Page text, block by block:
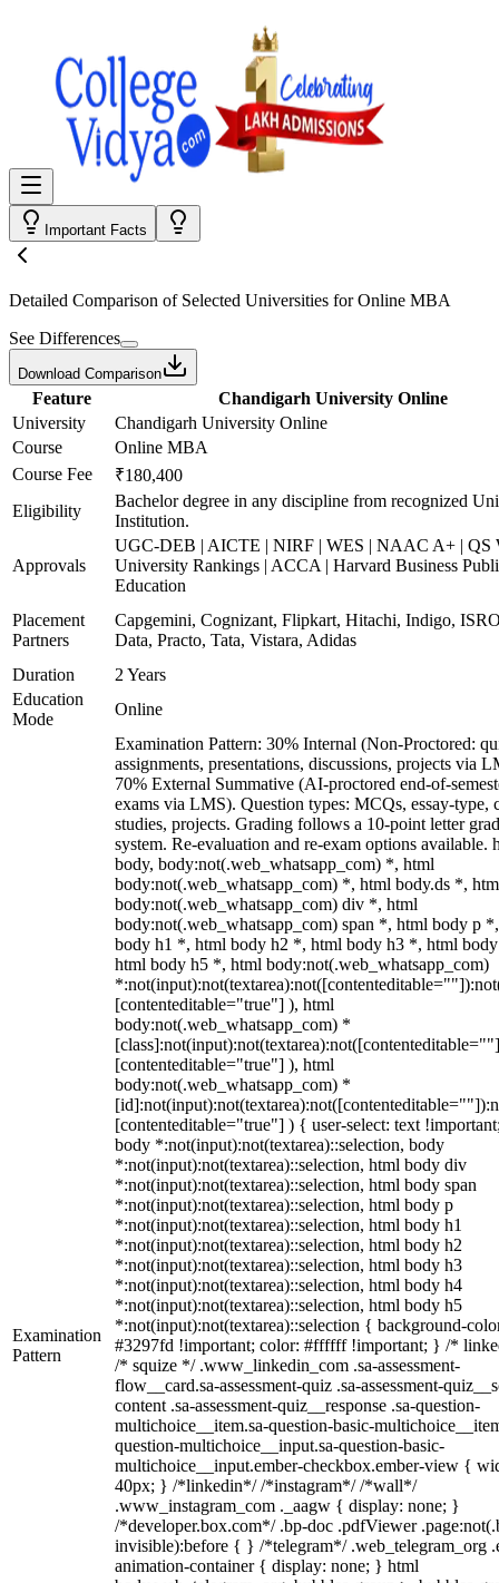
Important Facts
Detailed Comparison of Selected Universities forOnline MBA
See Differences
Download Comparison
Feature
Chandigarh University Online
University
Chandigarh University Online
Course
Online MBA
Course Fee
₹180,400
Eligibility
Bachelor degree in any discipline from recognized
Institution.
Approvals
UGC-DEB | AICTE | NIRF | WES | NAAC A+ | QS
University Rankings | ACCA | Harvard Business
Education
Placement
Partners
Capgemini, Cognizant, Flipkart, Hitachi, Indigo,
Data, Practo, Tata, Vistara, Adidas
Duration
2 Years
Education
Mode
Online
Examination
Pattern
Examination Pattern: 30% Internal (Non-Proctored:
assignments, presentations, discussions, projects via
70% External Summative (AI-proctored end-of-
exams via LMS). Question types: MCQs, essay-type,
studies, projects. Grading follows a 10-point letter
system. Re-evaluation and re-exam options available.
body, body:not(.web_whatsapp_com) *, html
body:not(.web_whatsapp_com) *, html body.ds *,
body:not(.web_whatsapp_com) div *, html
body:not(.web_whatsapp_com) span *, html body p
body h1 *, html body h2 *, html body h3 *, html
html body h5 *, html body:not(.web_whatsapp_com)
[contenteditable="true"] ), html
body:not(.web_whatsapp_com) *
[contenteditable="true"] ), html
body:not(.web_whatsapp_com) *
[contenteditable="true"] ) { user-select: text
body *:not(input):not(textarea)::selection, body
*:not(input):not(textarea)::selection, html body div
*:not(input):not(textarea)::selection, html body span
*:not(input):not(textarea)::selection, html body p
*:not(input):not(textarea)::selection, html body h1
*:not(input):not(textarea)::selection, html body h2
*:not(input):not(textarea)::selection, html body h3
*:not(input):not(textarea)::selection, html body h4
*:not(input):not(textarea)::selection, html body h5
*:not(input):not(textarea)::selection { background-
#3297fd !important; color: #ffffff !important; } /*
/* squize */ .www_linkedin_com .sa-assessment-
flow__card.sa-assessment-quiz .sa-assessment-
content .sa-assessment-quiz__response .sa-question-
multichoice__item.sa-question-basic-
question-multichoice__input.sa-question-basic-
multichoice__input.ember-checkbox.ember-view {
40px; } /*linkedin*/ /*instagram*/ /*wall*/
.www_instagram_com ._aagw { display: none; }
/*developer.box.com*/ .bp-doc .pdfViewer
invisible):before { } /*telegram*/ .web_telegram_org
animation-container { display: none; } html